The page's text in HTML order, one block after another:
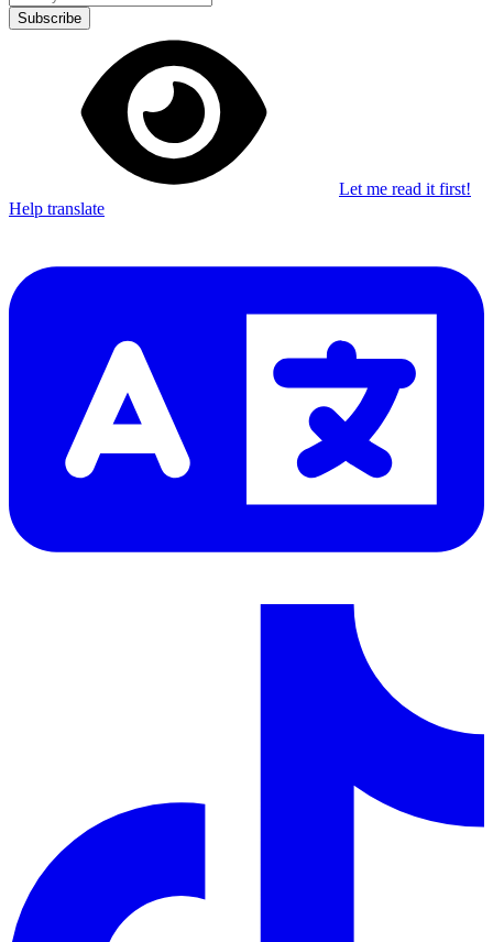
Subscribe
Let me read it first!
Help translate